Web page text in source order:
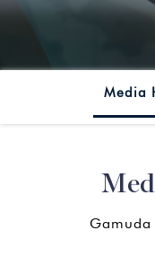
Media